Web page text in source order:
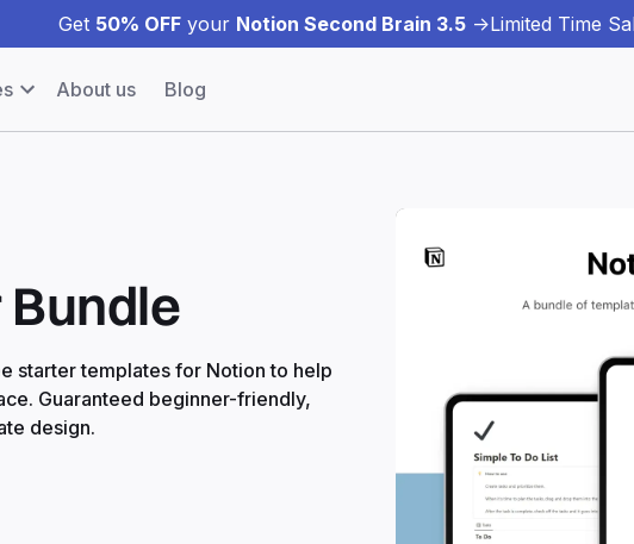
Get 50% OFFyour Notion Second Brain 3.5->Limited Time
About us Blog
starter templates for Notion to help
Guaranteed beginner-friendly,
design.